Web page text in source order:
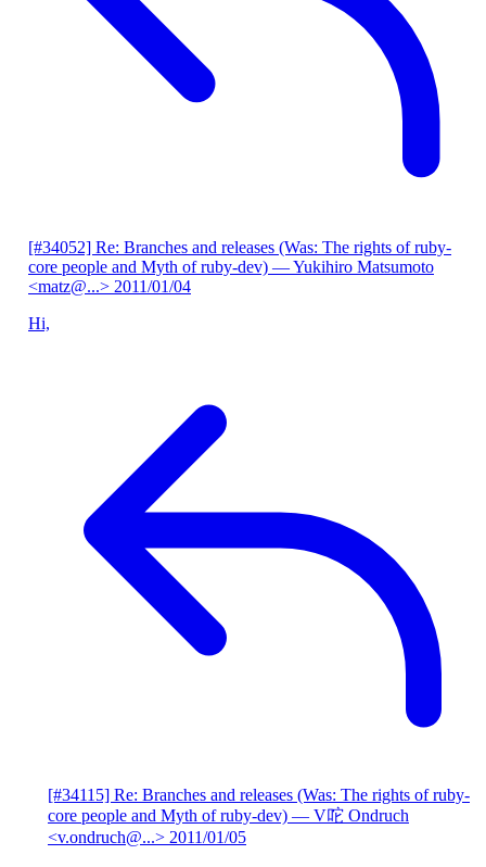
[#34052] Re: Branches and releases (Was: The rights of ruby-
core people and Myth of ruby-dev) — Yukihiro Matsumoto
<matz@...> 2011/01/04
Hi,
[#34115] Re: Branches and releases (Was: The rights of ruby-
core people and Myth of ruby-dev) — V咜 Ondruch
<v.ondruch@...> 2011/01/05